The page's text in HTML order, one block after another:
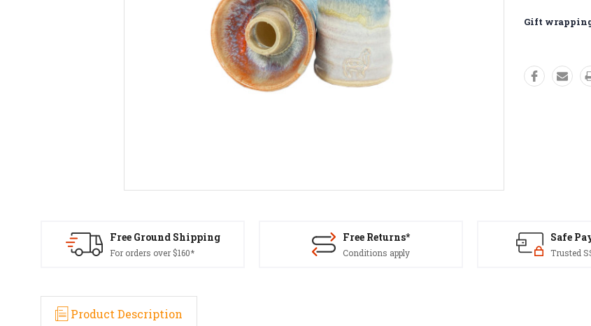
Gift
Free Ground Shipping
For orders over $160*
Free Returns*
Conditions apply
Safe
Trusted
Product Description